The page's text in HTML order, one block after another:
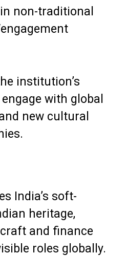
non-traditional
institution’s
with global
new cultural
India’s soft-
heritage,
and finance
roles globally.